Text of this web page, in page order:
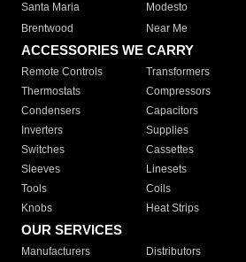
Santa Maria
Modesto
Brentwood
Near Me
ACCESSORIES WE CARRY
Remote Controls Transformers
Thermostats
Compressors
Condensers
Capacitors
Inverters
Supplies
Switches
Cassettes
Sleeves
Linesets
Tools
Coils
Knobs
Heat Strips
OUR SERVICES
Manufacturers Distributors